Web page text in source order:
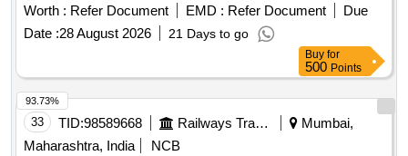
70 MG TAB, ALFUZOSIN 10 MG plus DUTASTERIDE 0.5
MG TAB, ALOVERA AND VITAMIN E LOTION, ALPHA
KETOANALOGUE 200 MG TAB, ALPHA LIPOIC ACID plus
CHROMIUM plus FOLIC ACID METHYLCOBALAMIN plus
ALPRAZOLAM 0.5 MG TAB, AMANTADINE 100 MG TAB,
AMIODARONE 100 MG TAB, AMITRIPTYLINE 10 MG
TAB, AMITRYPTALLINE 25 MG TAB, AMLODEPINE 10
Worth : Refer Document EMD : Refer Document
Due
Date :28 August 2026 21 Days to go
Buy for
500 Points
33 TID:98589668 Railways Transport Services
Mumbai,
Maharashtra, India
NCB
93.73%